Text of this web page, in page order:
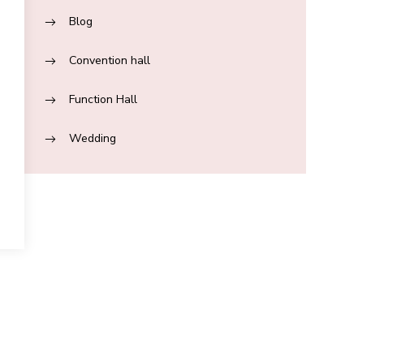
Blog
Convention hall
Function Hall
Wedding